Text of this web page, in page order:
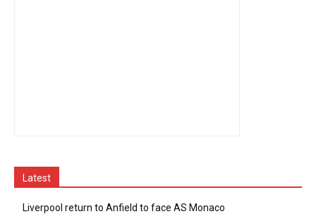
Latest
Liverpool return to Anfield to face AS Monaco